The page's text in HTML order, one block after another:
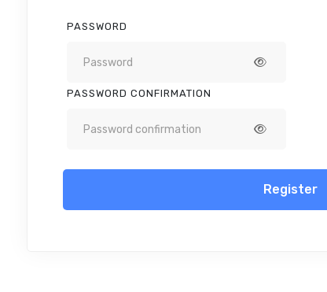
PASSWORD
PASSWORD CONFIRMATION
Register